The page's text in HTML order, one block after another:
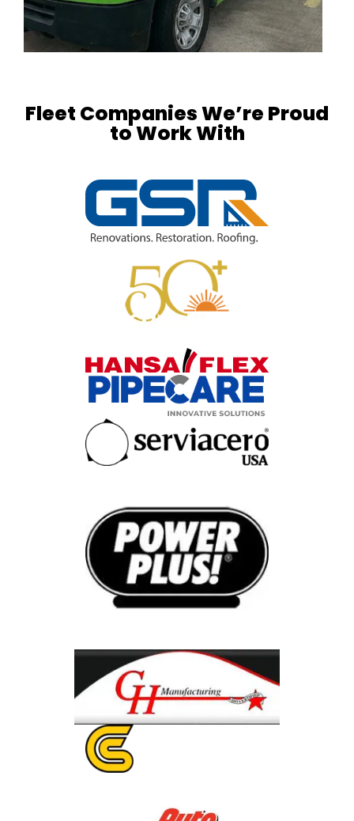
Fleet Companies We’re Proud
to Work With​